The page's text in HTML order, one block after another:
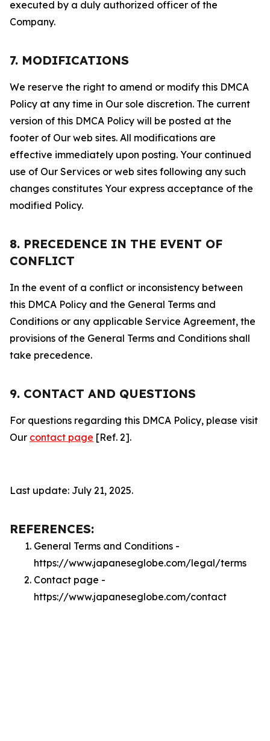
executed by a duly authorized officer of the
Company.
7. MODIFICATIONS
We reserve the right to amend or modify this DMCA
Policy at any time in Our sole discretion. The current
version of this DMCA Policy will be posted at the
footer of Our web sites. All modifications are
effective immediately upon posting. Your continued
use of Our Services or web sites following any such
changes constitutes Your express acceptance of the
modified Policy.
8. PRECEDENCE IN THE EVENT OF
CONFLICT
In the event of a conflict or inconsistency between
this DMCA Policy and the General Terms and
Conditions or any applicable Service Agreement, the
provisions of the General Terms and Conditions shall
take precedence.
9. CONTACT AND QUESTIONS
For questions regarding this DMCA Policy, please visit
Our contact page [Ref. 2].
Last update: July 21, 2025.
REFERENCES:
General Terms and Conditions -
https://www.japaneseglobe.com/legal/terms
Contact page -
https://www.japaneseglobe.com/contact